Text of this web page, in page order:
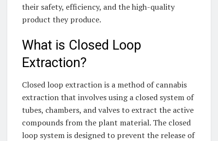
their safety, efficiency, and the high-quality
product they produce.
What is Closed Loop
Extraction?
Closed loop extraction is a method of cannabis
extraction that involves using a closed system of
tubes, chambers, and valves to extract the active
compounds from the plant material. The closed
loop system is designed to prevent the release of